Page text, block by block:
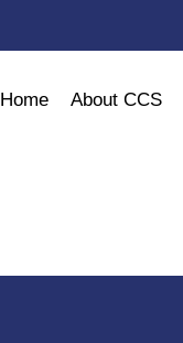
Home About CCS